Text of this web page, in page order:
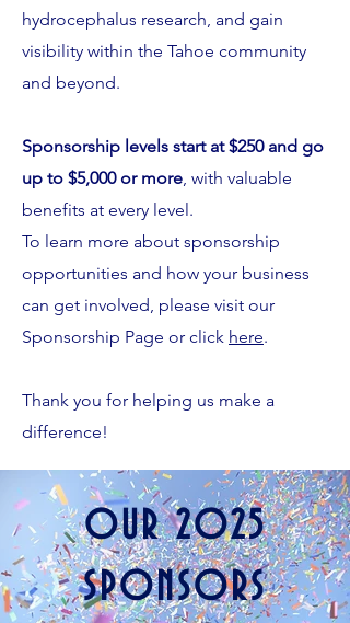
hydrocephalus research, and gain
visibility within the Tahoe community
and beyond.
Sponsorship levels start at $250 and go
up to $5,000 or more, with valuable
benefits at every level.
To learn more about sponsorship
opportunities and how your business
can get involved, please visit our
Sponsorship Page or click here.
Thank you for helping us make a
difference!
OUR 2025
SPONSORS